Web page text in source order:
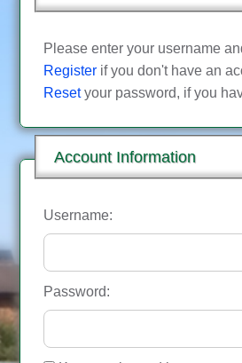
Please enter your username
Register if you don't have an
Resetyour password, if you
Account Information
Username:
Password: